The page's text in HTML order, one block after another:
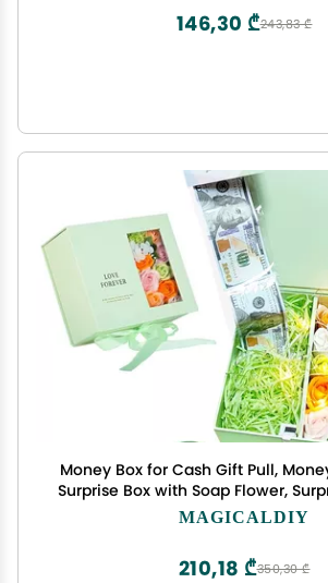
243,83 ₾
146,30 ₾
Money Box for Cash Gift Pull,
Surprise Box with Soap Flower,
Gift Box for Wife, Girlfriend,
MAGICALDIY
350,30 ₾
210,18 ₾